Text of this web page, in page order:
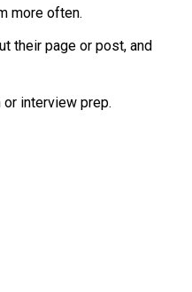
more often.
their page or post, and
interview prep.